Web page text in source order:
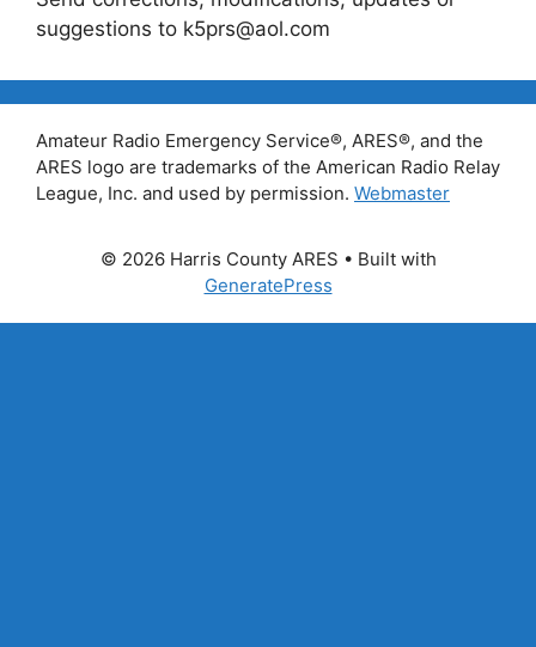
suggestions to k5prs@aol.com
Amateur Radio Emergency Service®, ARES®, and the
ARES logo are trademarks of the American Radio Relay
League, Inc. and used by permission. Webmaster
© 2026 Harris County ARES • Built with
GeneratePress